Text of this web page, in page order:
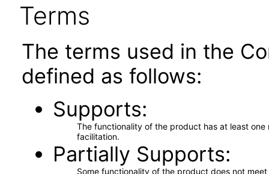
Terms
The terms used in the
defined as follows:
Supports
The functionality of the product has at least
facilitation.
Partially Supports
Some functionality of the product does not